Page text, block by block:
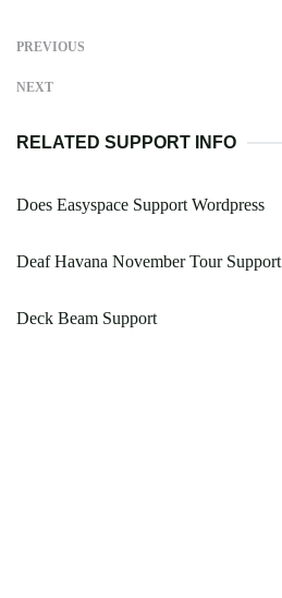
PREVIOUS
NEXT
RELATED SUPPORT INFO
Does Easyspace Support Wordpress
Deaf Havana November Tour Support
Deck Beam Support